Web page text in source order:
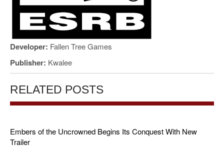
Developer: Fallen Tree Games
Publisher: Kwalee
RELATED POSTS
Embers of the Uncrowned Begins Its Conquest With New
Trailer